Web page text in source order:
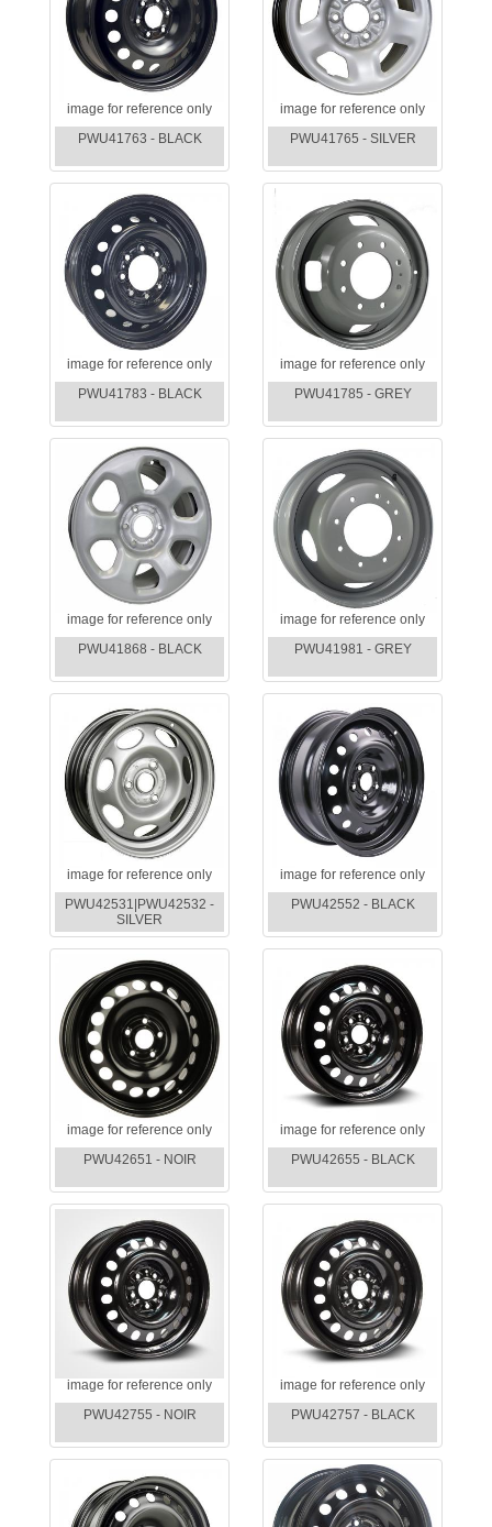
image for reference only
PWU41763 - BLACK
image for reference only
PWU41765 - SILVER
image for reference only
PWU41783 - BLACK
image for reference only
PWU41785 - GREY
image for reference only
PWU41868 - BLACK
image for reference only
PWU41981 - GREY
image for reference only
PWU42531|PWU42532 -
SILVER
image for reference only
PWU42552 - BLACK
image for reference only
PWU42651 - NOIR
image for reference only
PWU42655 - BLACK
image for reference only
PWU42755 - NOIR
image for reference only
PWU42757 - BLACK